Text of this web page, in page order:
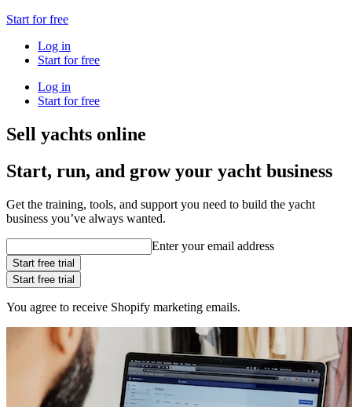
Start for free
Log in
Start for free
Log in
Start for free
Sell yachts online
Start, run, and grow your yacht business
Get the training, tools, and support you need to build the yacht
business you’ve always wanted.
Enter your email address
Start free trial
Start free trial
You agree to receive Shopify marketing emails.